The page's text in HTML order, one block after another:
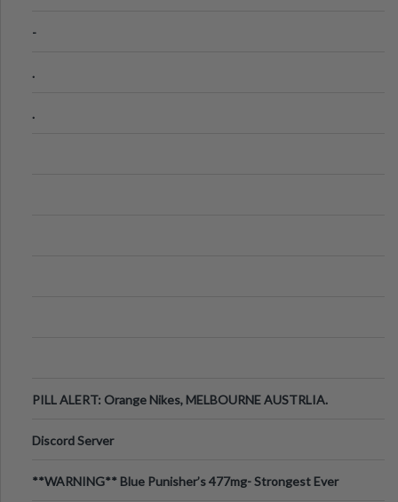
-
.
.
PILL ALERT: Orange Nikes, MELBOURNE AUSTRLIA.
Discord Server
**WARNING** Blue Punisher’s 477mg- Strongest Ever